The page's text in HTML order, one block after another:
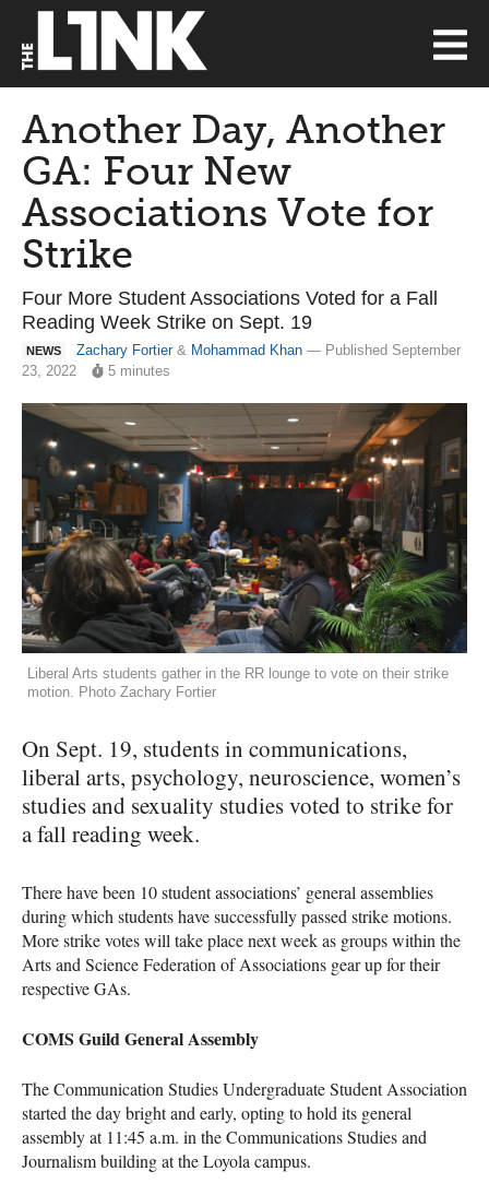
Another Day, Another
GA: Four New
Associations Vote for
Strike
Four More Student Associations Voted for a Fall
Reading Week Strike on Sept. 19
NEWS Zachary Fortier& Mohammad Khan — Published September
23, 2022
5 minutes
Liberal Arts students gather in the RR lounge to vote on their strike
motion. Photo Zachary Fortier
On Sept. 19, students in communications,
liberal arts, psychology, neuroscience, women’s
studies and sexuality studies voted to strike for
a fall reading week.
There have been 10 student associations’ general assemblies
during which students have successfully passed strike motions.
More strike votes will take place next week as groups within the
Arts and Science Federation of Associations gear up for their
respective GAs.
COMS Guild General Assembly
The ​​Communication Studies Undergraduate Student Association
started the day bright and early, opting to hold its general
assembly at 11:45 a.m. in the Communications Studies and
Journalism building at the Loyola campus.